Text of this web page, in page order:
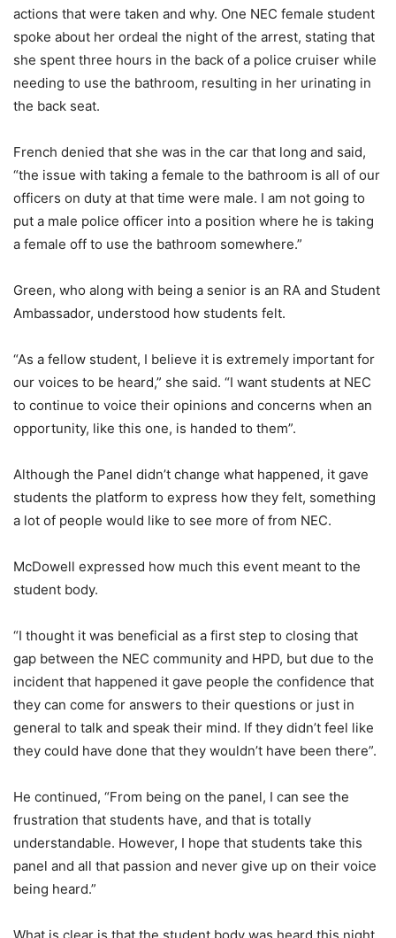
actions that were taken and why. One NEC female student
spoke about her ordeal the night of the arrest, stating that
she spent three hours in the back of a police cruiser while
needing to use the bathroom, resulting in her urinating in
the back seat.
French denied that she was in the car that long and said,
“the issue with taking a female to the bathroom is all of our
officers on duty at that time were male. I am not going to
put a male police officer into a position where he is taking
a female off to use the bathroom somewhere.”
Green, who along with being a senior is an RA and Student
Ambassador, understood how students felt.
“As a fellow student, I believe it is extremely important for
our voices to be heard,” she said. “I want students at NEC
to continue to voice their opinions and concerns when an
opportunity, like this one, is handed to them”.
Although the Panel didn’t change what happened, it gave
students the platform to express how they felt, something
a lot of people would like to see more of from NEC.
McDowell expressed how much this event meant to the
student body.
“I thought it was beneficial as a first step to closing that
gap between the NEC community and HPD, but due to the
incident that happened it gave people the confidence that
they can come for answers to their questions or just in
general to talk and speak their mind. If they didn’t feel like
they could have done that they wouldn’t have been there”.
He continued, “From being on the panel, I can see the
frustration that students have, and that is totally
understandable. However, I hope that students take this
panel and all that passion and never give up on their voice
being heard.”
What is clear is that the student body was heard this night,